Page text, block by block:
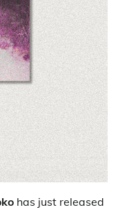
has just released